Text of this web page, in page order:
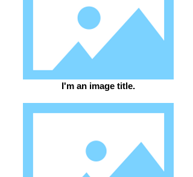
I'm an image title.